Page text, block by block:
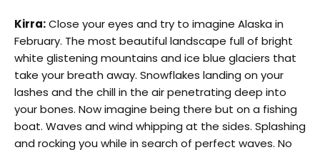
Kirra:Close your eyes and try to imagine Alaska in
February. The most beautiful landscape full of bright
white glistening mountains and ice blue glaciers that
take your breath away. Snowflakes landing on your
lashes and the chill in the air penetrating deep into
your bones. Now imagine being there but on a fishing
boat. Waves and wind whipping at the sides. Splashing
and rocking you while in search of perfect waves. No